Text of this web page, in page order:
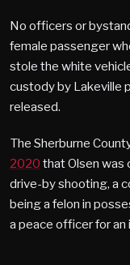
No officers or
female passenger
stole the white
custody by Lakeville
released.
The Sherburne
2020 that Olsen was
drive-by shooting, a
being a felon in
a peace officer for an